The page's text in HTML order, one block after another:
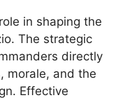
in shaping the
The strategic
directly
morale, and the
Effective